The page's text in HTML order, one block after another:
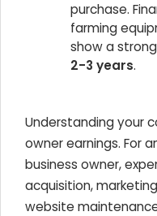
purchase.
farming
show a
2-3 years.
Understanding your
owner earnings. For
business owner,
acquisition,
website